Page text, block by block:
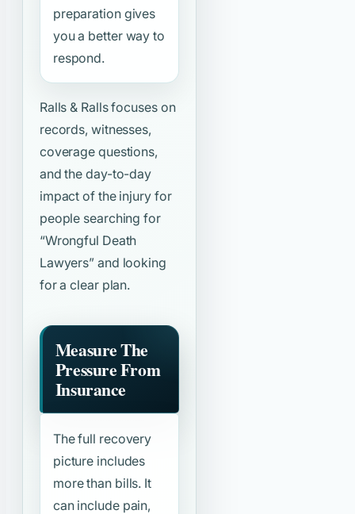
preparation gives
you a better way to
respond.
Ralls & Ralls focuses on
records, witnesses,
coverage questions,
and the day-to-day
impact of the injury for
people searching for
“Wrongful Death
Lawyers” and looking
for a clear plan.
Measure The
Pressure From
Insurance
The full recovery
picture includes
more than bills. It
can include pain,